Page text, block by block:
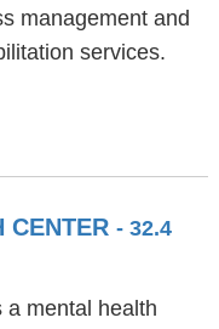
management and
services.
CENTER - 32.4
a mental health